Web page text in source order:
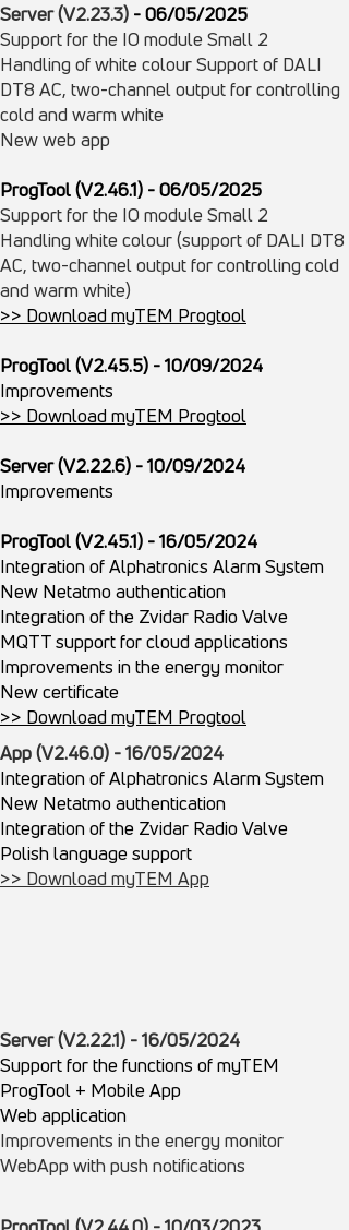
Server (V2.23.3) - 06/05/2025
Support for the IO module Small 2
Handling of white colour Support of DALI
DT8 AC, two-channel output for controlling
cold and warm white
New web app
ProgTool (V2.46.1) - 06/05/2025
Support for the IO module Small 2
Handling white colour (support of DALI DT8
AC, two-channel output for controlling cold
and warm white)
>> Download myTEM Progtool
ProgTool (V2.45.5) - 10/09/2024
Improvements
>> Download myTEM Progtool
Server (V2.22.6) - 10/09/2024
Improvements
ProgTool (V2.45.1) - 16/05/2024
Integration of Alphatronics Alarm System
New Netatmo authentication
Integration of the Zvidar Radio Valve
MQTT support for cloud applications
Improvements in the energy monitor
New certificate
>> Download myTEM Progtool
App (V2.46.0) - 16/05/2024
Integration of Alphatronics Alarm System
New Netatmo authentication
Integration of the Zvidar Radio Valve
Polish language support
>> Download myTEM App
Server (V2.22.1) - 16/05/2024
Support for the functions of myTEM
ProgTool + Mobile App
Web application
Improvements in the energy monitor
WebApp with push notifications